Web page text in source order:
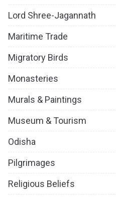
Lord Shree-Jagannath
Maritime Trade
Migratory Birds
Monasteries
Murals & Paintings
Museum & Tourism
Odisha
Pilgrimages
Religious Beliefs